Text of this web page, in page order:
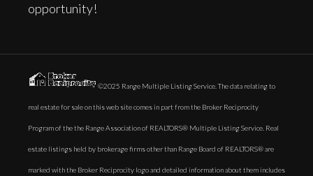
opportunity!
©2025 Range Multiple Listing Service. The data relating to
real estate for sale on this web site comes in part from the Broker Reciprocity
Program of the the Range Association of REALTORS® Multiple Listing Service. Real
estate listings held by brokerage firms other than Range Board of REALTORS® are
marked with the Broker Reciprocity logo and detailed information about them includes